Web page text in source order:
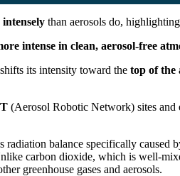
than aerosols do,
intense in clean, aerosol-free
its intensity toward the top of the
(Aerosol Robotic Network) sites and
radiation balance specifically
carbon dioxide, which is well-
greenhouse gases and aerosols.